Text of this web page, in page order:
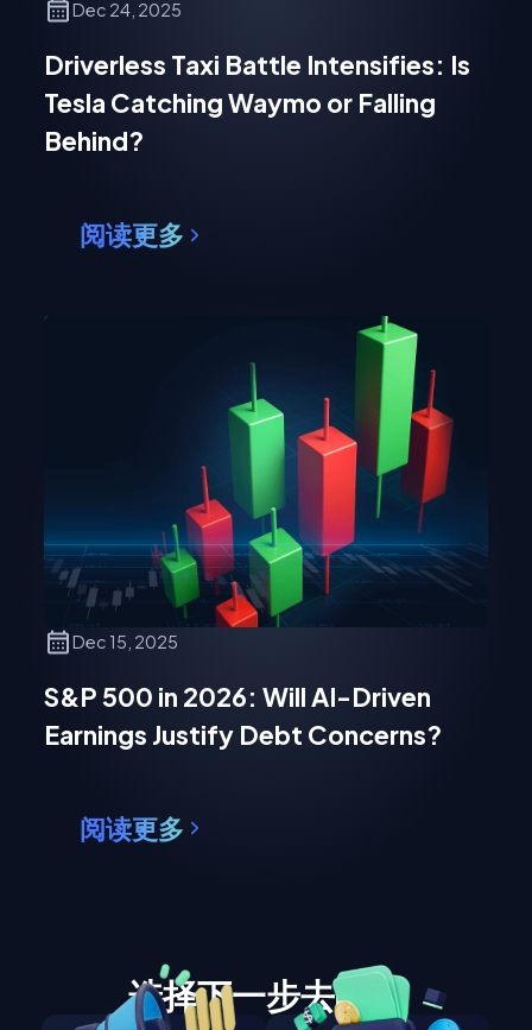
Dec 24, 2025
Driverless Taxi Battle Intensifies: Is
Tesla Catching Waymo or Falling
Behind?
阅读更多
Dec 15, 2025
S&P 500 in 2026: Will AI-Driven
Earnings Justify Debt Concerns?
阅读更多
选择下一步去哪里